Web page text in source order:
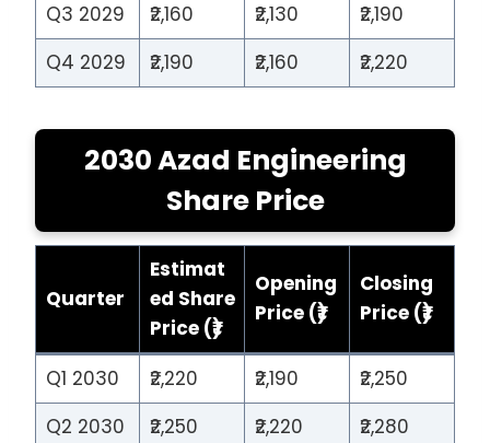
Q3 2029
₹2,160 ₹2,130
₹2,190
Q4 2029
₹2,190 ₹2,160 ₹2,220
2030 Azad Engineering
Share Price
Quarter
Estimat
ed Share
Price (₹)
Opening
Price (₹)
Closing
Price (₹)
Q1 2030 ₹2,220 ₹2,190
₹2,250
Q2 2030
₹2,250 ₹2,220
₹2,280